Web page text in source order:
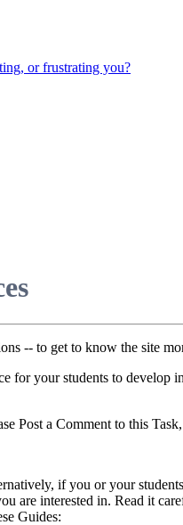
or frustrating you?
-- to get to know the site
your students to develop
Post a Comment to this
if you or your
are interested in. Read it
Guides: